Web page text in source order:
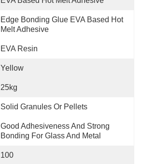
Edge Bonding Glue EVA Based Hot
Melt Adhesive
EVA Resin
Yellow
25kg
Solid Granules Or Pellets
Good Adhesiveness And Strong
Bonding For Glass And Metal
100